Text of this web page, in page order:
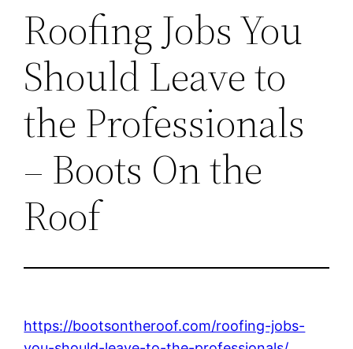
Roofing Jobs You
Should Leave to
the Professionals
– Boots On the
Roof
https://bootsontheroof.com/roofing-jobs-